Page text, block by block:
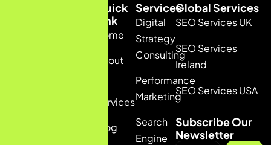
talia@bizconmedia.com
Quick
Link
Home
About
Services
Blog
Services
Digital
Strategy
Consulting
Performance
Marketing
Search
Engine
Global Services
SEO Services UK
SEO Services
Ireland
SEO Services USA
Subscribe Our
Newsletter